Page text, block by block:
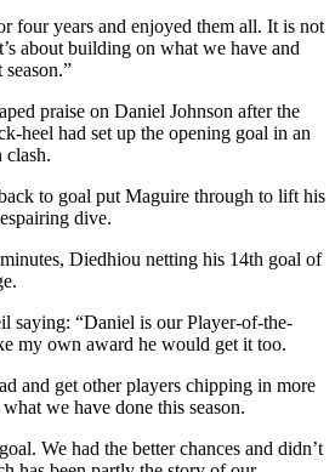
four years and enjoyed them all. It is not
about building on what we have and
praise on Daniel Johnson after the
heel had set up the opening goal in an
clash.
to goal put Maguire through to lift his
dive.
Diedhiou netting his 14th goal of
saying: “Daniel is our Player-of-the-
my own award he would get it too.
and get other players chipping in more
we have done this season.
We had the better chances and didn’t